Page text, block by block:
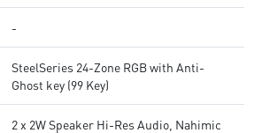
-
SteelSeries 24-Zone RGB with Anti-
Ghost key (99 Key)
2 x 2W Speaker Hi-Res Audio, Nahimic